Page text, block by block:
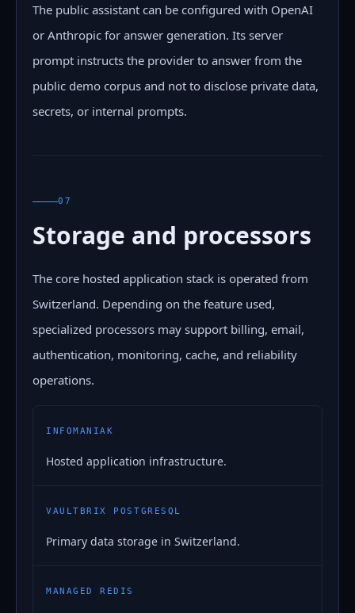
The public assistant can be configured with OpenAI
or Anthropic for answer generation. Its server
prompt instructs the provider to answer from the
public demo corpus and not to disclose private data,
secrets, or internal prompts.
07
Storage and processors
The core hosted application stack is operated from
Switzerland. Depending on the feature used,
specialized processors may support billing, email,
authentication, monitoring, cache, and reliability
operations.
INFOMANIAK
Hosted application infrastructure.
VAULTBRIX POSTGRESQL
Primary data storage in Switzerland.
MANAGED REDIS